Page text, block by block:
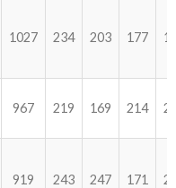
1027 234 203 177
967 219 169 214
919 243 247 171